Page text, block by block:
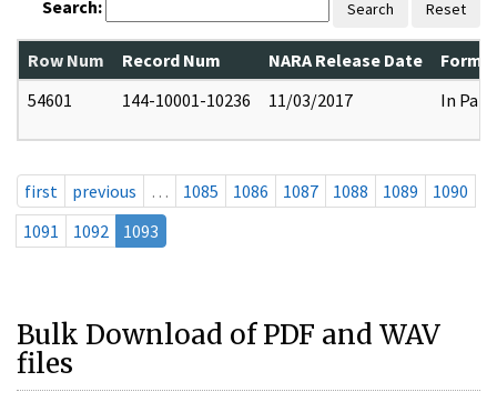
Search: Search Reset
Row Num Record Num NARA Release Date
54601
144-10001-10236 11/03/2017 In Part
first previous … 1085 1086 1087 1088 1089
1090
1091
1092 1093
Bulk Download of PDF and WAV
files